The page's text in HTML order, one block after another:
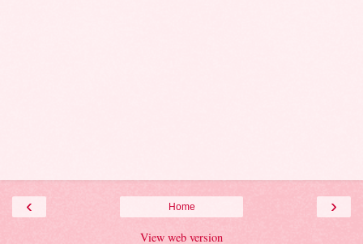
‹ ›
Home
View web version